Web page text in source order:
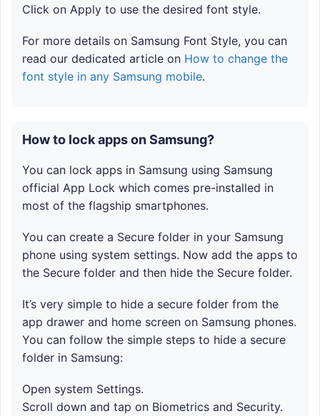
Click on Apply to use the desired font style.
For more details on Samsung Font Style, you can
read our dedicated article on How to change the
font style in any Samsung mobile.
How to lock apps on Samsung?
You can lock apps in Samsung using Samsung
official App Lock which comes pre-installed in
most of the flagship smartphones.
You can create a Secure folder in your Samsung
phone using system settings. Now add the apps to
the Secure folder and then hide the Secure folder.
It’s very simple to hide a secure folder from the
app drawer and home screen on Samsung phones.
You can follow the simple steps to hide a secure
folder in Samsung:
Open system Settings.
Scroll down and tap on Biometrics and Security.